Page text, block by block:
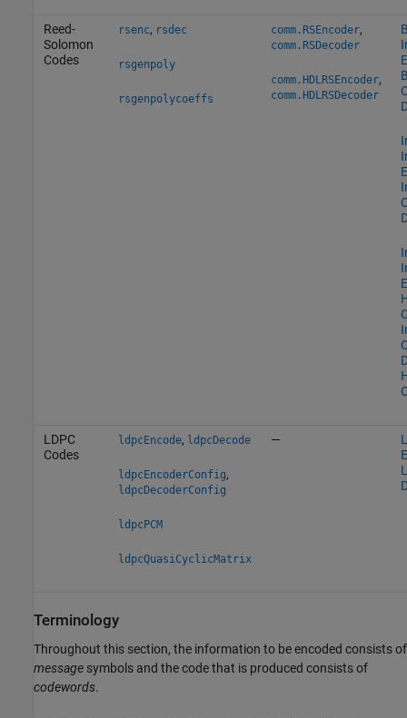
Reed-
Solomon
Codes
rsenc, rsdec
rsgenpoly
rsgenpolycoeffs
comm.RSEncoder,
comm.RSDecoder
comm.HDLRSEncoder,
comm.HDLRSDecoder
LDPC
Codes
ldpcEncode, ldpcDecode
ldpcEncoderConfig,
ldpcDecoderConfig
ldpcPCM
ldpcQuasiCyclicMatrix
—
Terminology
Throughout this section, the information to be encoded consists of
message symbols and the code that is produced consists of
codewords.